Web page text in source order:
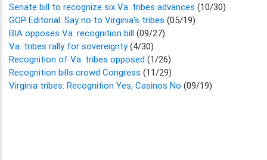
Senate bill to recognize six Va. tribes advances (10/30)
GOP Editorial: Say no to Virginia's tribes (05/19)
BIA opposes Va. recognition bill (09/27)
Va. tribes rally for sovereignty(4/30)
Recognition of Va. tribes opposed (1/26)
Recognition bills crowd Congress (11/29)
Virginia tribes: Recognition Yes, Casinos No (09/19)